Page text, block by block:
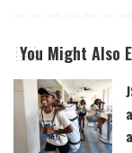
You Might Also